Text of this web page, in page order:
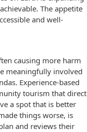
The appetite
and well-
causing more harm
meaningfully involved
Experience-based
tourism that direct
a spot that is better
things worse, is
and reviews their